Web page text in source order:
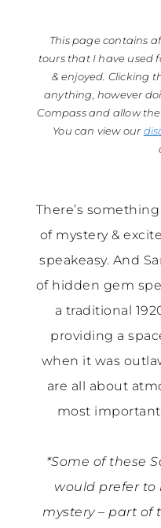
This page contains
tours that I have used
& enjoyed. Clicking
anything, however
Compass and allow
You can view our
There’s
of mystery &
speakeasy. And
of hidden gem
a traditional
providing a
when it was
are all about
most
*Some of these
would prefer to
mystery – part of